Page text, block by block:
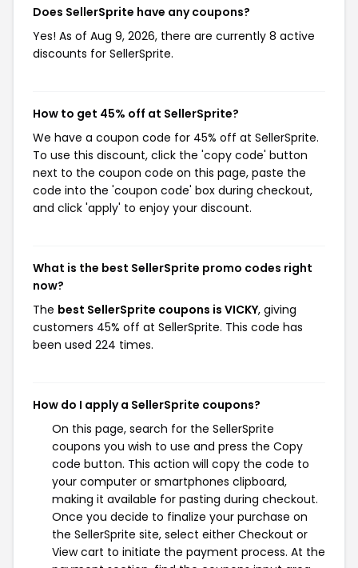
Does SellerSprite have any coupons?
Yes! As of Aug 9, 2026, there are currently 8 active
discounts for SellerSprite.
How to get 45% off at SellerSprite?
We have a coupon code for 45% off at SellerSprite.
To use this discount, click the 'copy code' button
next to the coupon code on this page, paste the
code into the 'coupon code' box during checkout,
and click 'apply' to enjoy your discount.
What is the best SellerSprite promo codes right
now?
The best SellerSprite coupons is VICKY, giving
customers 45% off at SellerSprite. This code has
been used 224 times.
How do I apply a SellerSprite coupons?
On this page, search for the SellerSprite
coupons you wish to use and press the Copy
code button. This action will copy the code to
your computer or smartphones clipboard,
making it available for pasting during checkout.
Once you decide to finalize your purchase on
the SellerSprite site, select either Checkout or
View cart to initiate the payment process. At the